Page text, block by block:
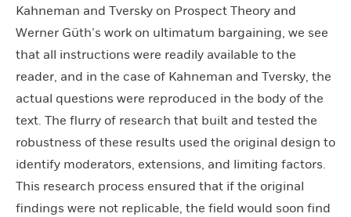
Kahneman and Tversky on Prospect Theory and
Werner Güth’s work on ultimatum bargaining, we see
that all instructions were readily available to the
reader, and in the case of Kahneman and Tversky, the
actual questions were reproduced in the body of the
text. The flurry of research that built and tested the
robustness of these results used the original design to
identify moderators, extensions, and limiting factors.
This research process ensured that if the original
findings were not replicable, the field would soon find